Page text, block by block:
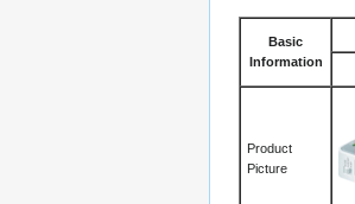
Basic
Information
Product
Picture